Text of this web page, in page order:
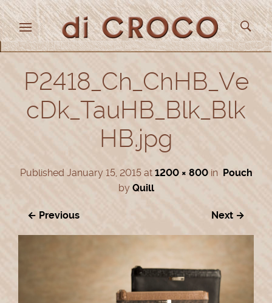
P2418_Ch_ChHB_Ve
cDk_TauHB_Blk_Blk
HB.jpg
Published January 15, 2015at 1200 × 800in Pouch
by Quill
← Previous Next →